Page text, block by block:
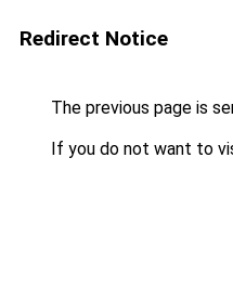
Redirect Notice
The previous page is
If you do not want to